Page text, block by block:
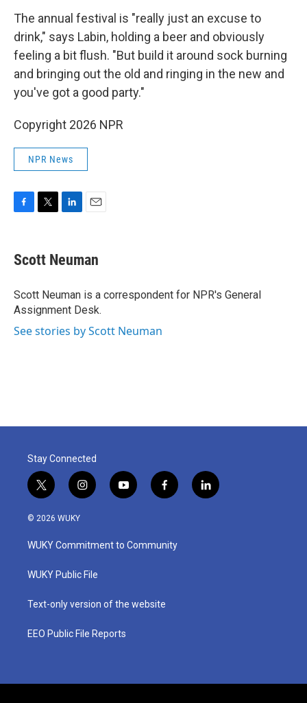
The annual festival is "really just an excuse to
drink," says Labin, holding a beer and obviously
feeling a bit flush. "But build it around sock burning
and bringing out the old and ringing in the new and
you've got a good party."
Copyright 2026 NPR
NPR News
e
b
o
k
t
t
r
k
e
I
n
i
l
Scott Neuman
Scott Neuman is a correspondent for NPR's General
Assignment Desk.
See stories by Scott Neuman
Stay Connected
t
w
i
t
e
i
n
a
g
a
y
o
u
b
f
a
b
o
l
i
© 2026 WUKY
WUKY Commitment to Community
WUKY Public File
Text-only version of the website
EEO Public File Reports